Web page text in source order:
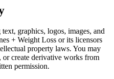
graphics, logos, images, and
+ Weight Loss or its licensors
property laws. You may
create derivative works from
permission.